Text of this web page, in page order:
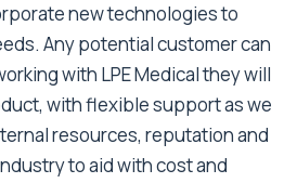
new technologies to
Any potential customer can
with LPE Medical they will
with flexible support as we
resources, reputation and
to aid with cost and